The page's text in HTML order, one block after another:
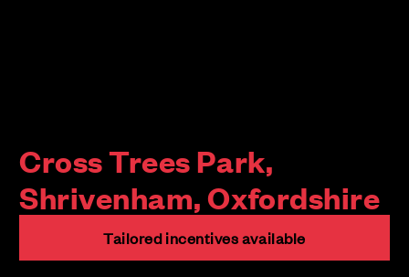
Cross Trees Park,
Shrivenham, Oxfordshire
Tailored incentives available